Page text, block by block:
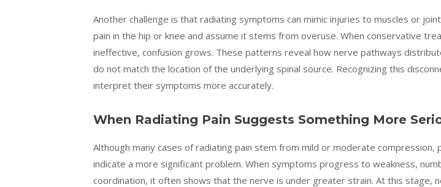
Another challenge is that radiating symptoms can mimic injuries to muscles or
pain in the hip or knee and assume it stems from overuse. When conservative
ineffective, confusion grows. These patterns reveal how nerve pathways
do not match the location of the underlying spinal source. Recognizing this
interpret their symptoms more accurately.
When Radiating Pain Suggests Something More
Although many cases of radiating pain stem from mild or moderate compression,
indicate a more significant problem. When symptoms progress to weakness,
coordination, it often shows that the nerve is under greater strain. At this stage,